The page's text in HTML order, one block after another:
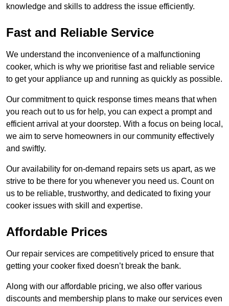
knowledge and skills to address the issue efficiently.
Fast and Reliable Service
We understand the inconvenience of a malfunctioning
cooker, which is why we prioritise fast and reliable service
to get your appliance up and running as quickly as possible.
Our commitment to quick response times means that when
you reach out to us for help, you can expect a prompt and
efficient arrival at your doorstep. With a focus on being local,
we aim to serve homeowners in our community effectively
and swiftly.
Our availability for on-demand repairs sets us apart, as we
strive to be there for you whenever you need us. Count on
us to be reliable, trustworthy, and dedicated to fixing your
cooker issues with skill and expertise.
Affordable Prices
Our repair services are competitively priced to ensure that
getting your cooker fixed doesn’t break the bank.
Along with our affordable pricing, we also offer various
discounts and membership plans to make our services even